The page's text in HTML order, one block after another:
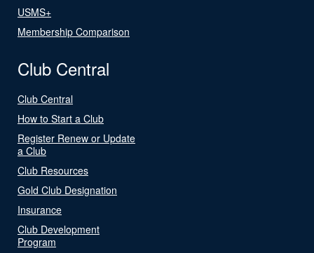
USMS+
Membership Comparison
Club Central
Club Central
How to Start a Club
Register Renew or Update
a Club
Club Resources
Gold Club Designation
Insurance
Club Development
Program